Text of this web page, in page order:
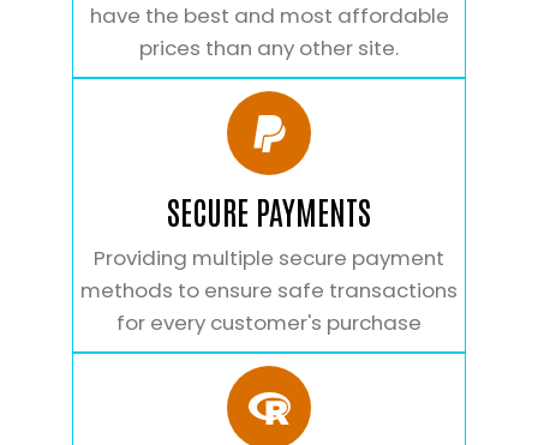
have the best and most affordable
prices than any other site.
SECURE PAYMENTS
Providing multiple secure payment
methods to ensure safe transactions
for every customer's purchase